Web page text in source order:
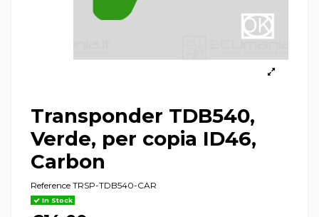
Transponder TDB540,
Verde, per copia ID46,
Carbon
Reference TRSP-TDB540-CAR
In Stock